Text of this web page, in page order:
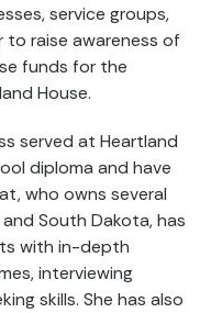
service groups,
to raise awareness of
funds for the
House.
served at Heartland
diploma and have
who owns several
South Dakota, has
with in-depth
interviewing
skills. She has also